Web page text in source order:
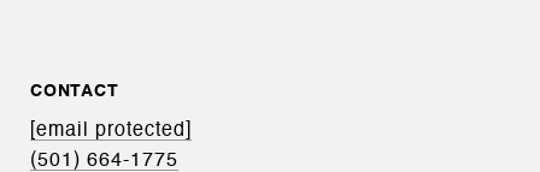
CONTACT
[email protected]
(501) 664-1775